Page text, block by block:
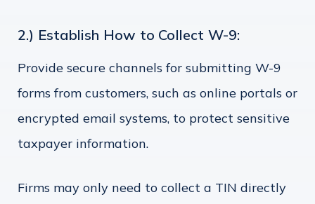
2.) Establish How to Collect W-9:
Provide secure channels for submitting W-9
forms from customers, such as online portals or
encrypted email systems, to protect sensitive
taxpayer information.
Firms may only need to collect a TIN directly